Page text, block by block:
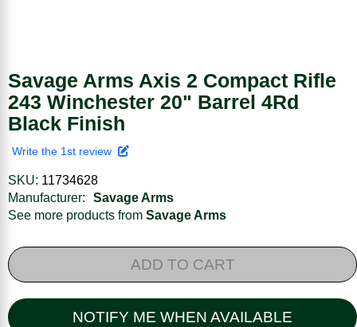
Savage Arms Axis 2 Compact Rifle
243 Winchester 20" Barrel 4Rd
Black Finish
Write the 1st review
SKU: 11734628
Manufacturer:
Savage Arms
See more products from Savage Arms
ADD TO CART
NOTIFY ME WHEN AVAILABLE